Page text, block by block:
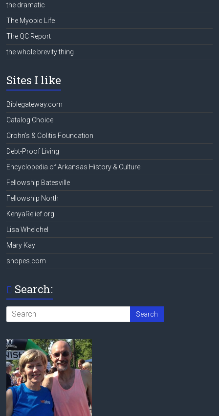
the dramatic
The Myopic Life
The QC Report
the whole brevity thing
Sites I like
Biblegateway.com
Catalog Choice
Crohn's & Colitis Foundation
Debt-Proof Living
Encyclopedia of Arkansas History & Culture
Fellowship Batesville
Fellowship North
KenyaRelief.org
Lisa Whelchel
Mary Kay
snopes.com
Search: